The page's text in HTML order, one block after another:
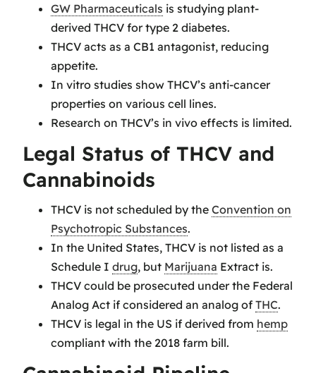
GW Pharmaceuticals is studying plant-
derived THCV for type 2 diabetes.
THCV acts as a CB1 antagonist, reducing
appetite.
In vitro studies show THCV’s anti-cancer
properties on various cell lines.
Research on THCV’s in vivo effects is limited.
Legal Status of THCV and
Cannabinoids
THCV is not scheduled by the Convention on
Psychotropic Substances.
In the United States, THCV is not listed as a
Schedule I drug, but Marijuana Extract is.
THCV could be prosecuted under the Federal
Analog Act if considered an analog of THC.
THCV is legal in the US if derived from hemp
compliant with the 2018 farm bill.